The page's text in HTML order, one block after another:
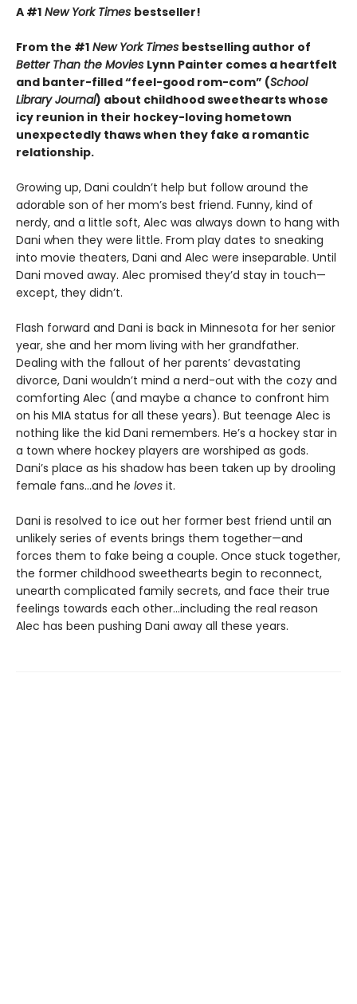
A #1 New York Times bestseller!
From the #1 New York Times bestselling author of
Better Than the Movies Lynn Painter comes a heartfelt
and banter-filled “feel-good rom-com” (School
Library Journal) about childhood sweethearts whose
icy reunion in their hockey-loving hometown
unexpectedly thaws when they fake a romantic
relationship.
Growing up, Dani couldn’t help but follow around the
adorable son of her mom’s best friend. Funny, kind of
nerdy, and a little soft, Alec was always down to hang with
Dani when they were little. From play dates to sneaking
into movie theaters, Dani and Alec were inseparable. Until
Dani moved away. Alec promised they’d stay in touch—
except, they didn’t.
Flash forward and Dani is back in Minnesota for her senior
year, she and her mom living with her grandfather.
Dealing with the fallout of her parents’ devastating
divorce, Dani wouldn’t mind a nerd-out with the cozy and
comforting Alec (and maybe a chance to confront him
on his MIA status for all these years). But teenage Alec is
nothing like the kid Dani remembers. He’s a hockey star in
a town where hockey players are worshiped as gods.
Dani’s place as his shadow has been taken up by drooling
female fans…and he loves it.
Dani is resolved to ice out her former best friend until an
unlikely series of events brings them together—and
forces them to fake being a couple. Once stuck together,
the former childhood sweethearts begin to reconnect,
unearth complicated family secrets, and face their true
feelings towards each other…including the real reason
Alec has been pushing Dani away all these years.